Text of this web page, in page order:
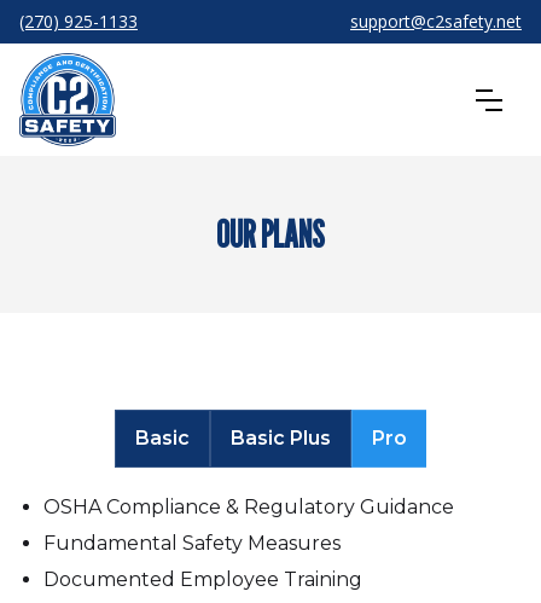
(270) 925-1133 support@c2safety.net
OUR PLANS
Basic Basic Plus Pro
OSHA Compliance & Regulatory Guidance
Fundamental Safety Measures
Documented Employee Training